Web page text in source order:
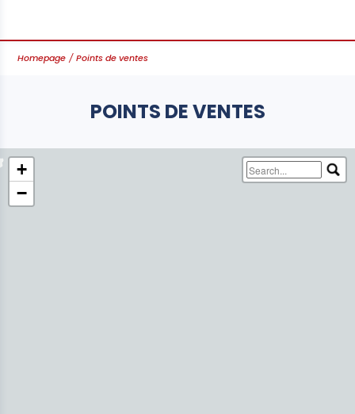
Homepage Points de ventes
POINTS DE VENTES
+
−